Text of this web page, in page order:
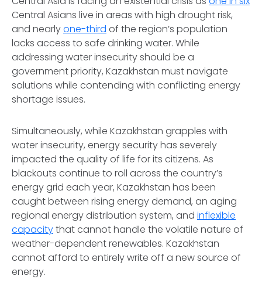
Central Asians live in areas with high drought risk,
and nearlyone-third of the region’s population
lacks access to safe drinking water. While
addressing water insecurity should be a
government priority, Kazakhstan must navigate
solutions while contending with conflicting energy
shortage issues.
Simultaneously, while Kazakhstan grapples with
water insecurity, energy security has severely
impacted the quality of life for its citizens. As
blackouts continue to roll across the country’s
energy grid each year, Kazakhstan has been
caught between rising energy demand, an aging
regional energy distribution system, and inflexible
capacitythat cannot handle the volatile nature of
weather-dependent renewables. Kazakhstan
cannot afford to entirely write off a new source of
energy.